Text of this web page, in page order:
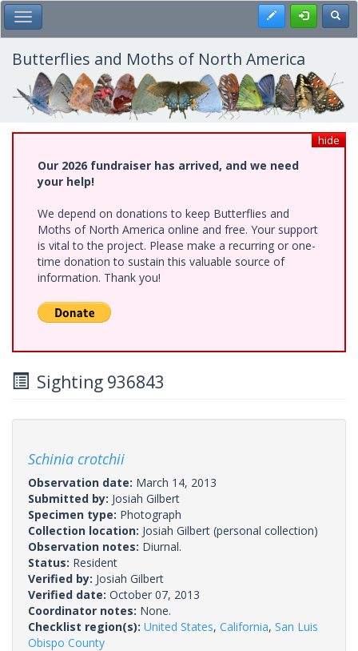
Skip
to
main
content
Toggle Main Menu Register
Butterflies and Moths of North America
hide
Our 2026 fundraiser has arrived, and we need
your help!
We depend on donations to keep Butterflies and
Moths of North America online and free. Your support
is vital to the project. Please make a recurring or one-
time donation to sustain this valuable source of
information. Thank you!
Sighting 936843
Schinia crotchii
Observation date: March 14, 2013
Submitted by: Josiah Gilbert
Specimen type: Photograph
Collection location: Josiah Gilbert (personal collection)
Observation notes: Diurnal.
Status: Resident
Verified by: Josiah Gilbert
Verified date: October 07, 2013
Coordinator notes: None.
Checklist region(s): United States, California, San Luis
Obispo County